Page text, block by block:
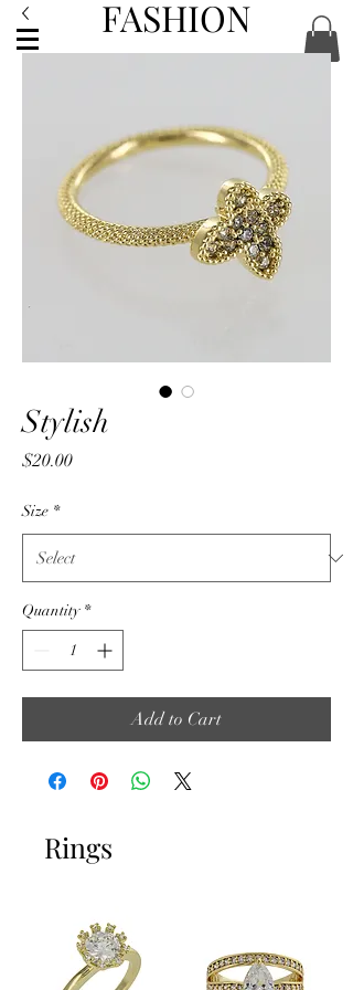
FASHION
ACCESSORIES
Stylish
$20.00Price
Size *
Quantity *
Add to Cart
Rings